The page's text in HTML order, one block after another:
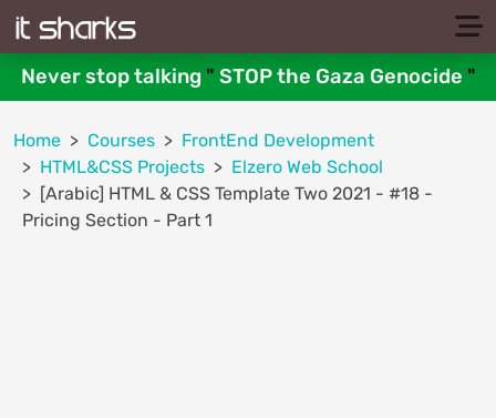
Never stop talking " STOP the Gaza Genocide "
Home Courses
FrontEnd Development
HTML&CSS Projects
Elzero Web School
[Arabic] HTML & CSS Template Two 2021 - #18 -
Pricing Section - Part 1